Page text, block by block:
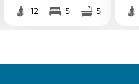
12 5 4